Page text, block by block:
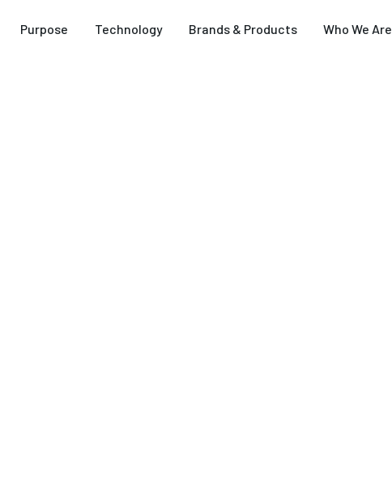
Purpose Technology Brands & Products Who We Are